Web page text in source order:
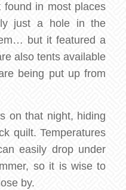
found in most places
just a hole in the
but it featured a
also tents available
being put up from
on that night, hiding
quilt. Temperatures
easily drop under
so it is wise to
by.